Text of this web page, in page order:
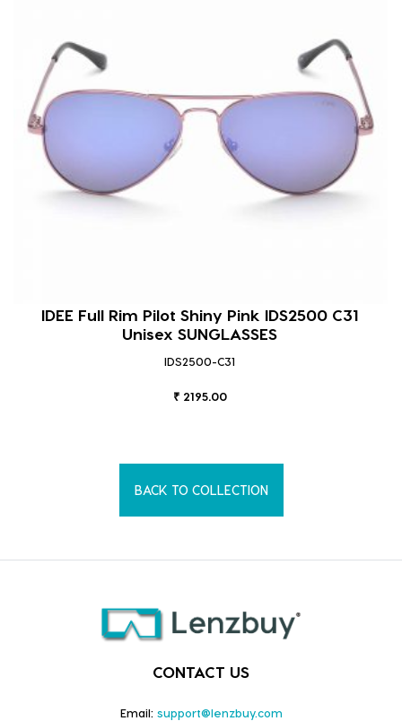
IDEE Full Rim Pilot Shiny Pink IDS2500 C31
Unisex SUNGLASSES
IDS2500-C31
₹ 2195.00
BACK TO COLLECTION
CONTACT US
Email: support@lenzbuy.com